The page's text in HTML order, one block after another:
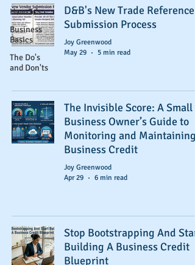
How-To's
Business
Basics
The Do's
and Don'ts
D&B's New Trade Reference
Submission Process
Joy Greenwood
May 29
5 min read
The Invisible Score: A Small
Business Owner’s Guide to
Monitoring and Maintaining
Business Credit
Joy Greenwood
Apr 29
6 min read
Stop Bootstrapping And Start
Building A Business Credit
Blueprint